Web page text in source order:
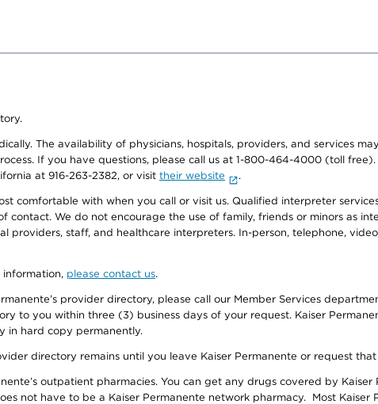
The availability of physicians, hospitals, providers, and services
If you have questions, please call us at 1-800-464-4000 (toll
at 916-263-2382, or visit their website .
comfortable with when you call or visit us. Qualified interpreter
contact. We do not encourage the use of family, friends or minors as
providers, staff, and healthcare interpreters. In-person, telephone,
please contact us.
provider directory, please call our Member Services
to you within three (3) business days of your request. Kaiser
in hard copy permanently.
directory remains until you leave Kaiser Permanente or request
outpatient pharmacies. You can get any drugs covered by
not have to be a Kaiser Permanente network pharmacy. Most Kaiser